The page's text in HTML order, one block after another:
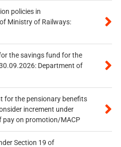
policies in
Ministry of Railways:
the savings fund for the
Department of
for the pensionary benefits
increment under
pay on promotion/MACP
Section 19 of